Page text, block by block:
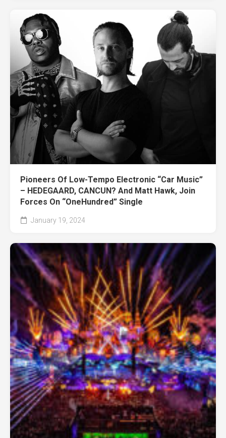
Pioneers Of Low-Tempo Electronic “Car Music”
– HEDEGAARD, CANCUN? And Matt Hawk, Join
Forces On “OneHundred” Single
January 19, 2024